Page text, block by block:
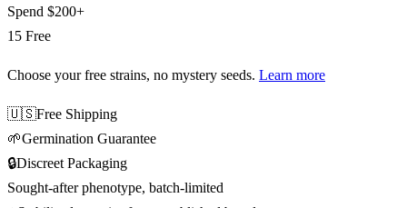
Spend $200+
15 Free
Choose your free strains, no mystery seeds. Learn more
🇺🇸Free Shipping
🌱Germination Guarantee
🔒Discreet Packaging
Sought-after phenotype, batch-limited